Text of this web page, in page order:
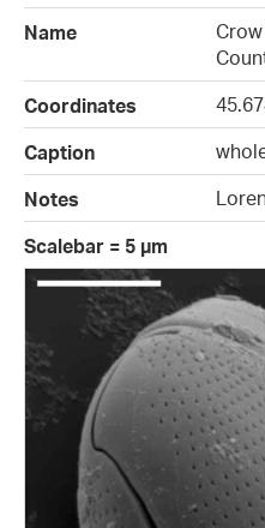
Name
Coordinates
Caption
Notes
Scalebar = 5 µm